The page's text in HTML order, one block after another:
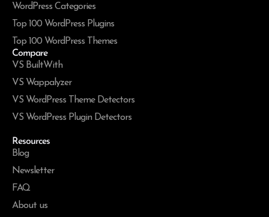
WordPress Categories
Top 100 WordPress Plugins
Top 100 WordPress Themes
Compare
VS BuiltWith
VS Wappalyzer
VS WordPress Theme Detectors
VS WordPress Plugin Detectors
Resources
Blog
Newsletter
FAQ
About us